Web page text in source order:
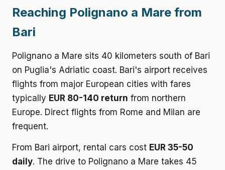
Reaching Polignano a Mare from
Bari
Polignano a Mare sits 40 kilometers south of Bari
on Puglia's Adriatic coast. Bari's airport receives
flights from major European cities with fares
typically EUR 80-140 return from northern
Europe. Direct flights from Rome and Milan are
frequent.
From Bari airport, rental cars cost EUR 35-50
daily. The drive to Polignano a Mare takes 45